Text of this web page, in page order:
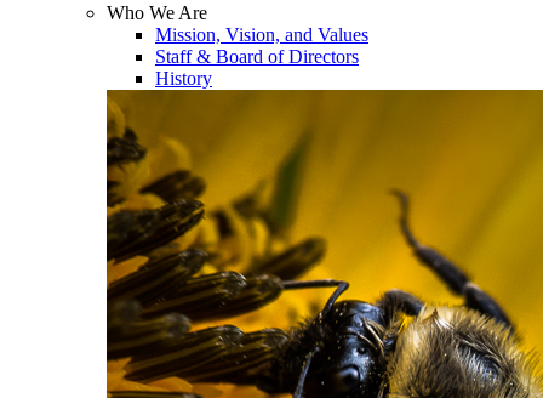
Who We Are
Mission, Vision, and Values
Staff & Board of Directors
History